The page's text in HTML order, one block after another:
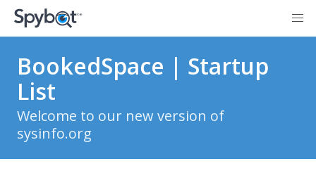
BookedSpace | Startup
List
Welcome to our new version of
sysinfo.org